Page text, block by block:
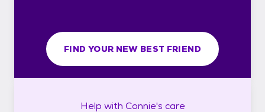
FIND YOUR NEW BEST FRIEND
Help with Connie's care